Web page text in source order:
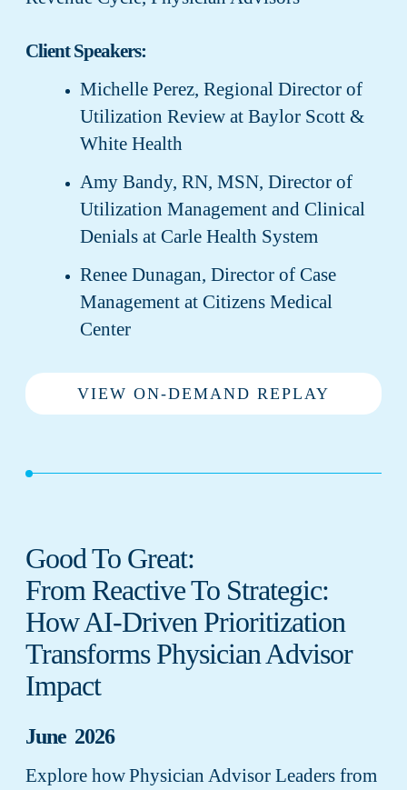
Client Speakers:
Michelle Perez, Regional Director of
Utilization Review at Baylor Scott &
White Health
Amy Bandy, RN, MSN, Director of
Utilization Management and Clinical
Denials at Carle Health System
Renee Dunagan, Director of Case
Management at Citizens Medical
Center
VIEW ON-DEMAND REPLAY
Good To Great:
From Reactive To Strategic:
How AI-Driven Prioritization
Transforms Physician Advisor
Impact
June 2026
Explore how Physician Advisor Leaders from